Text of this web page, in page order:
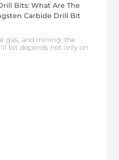
Bits: What Are The
Carbide Drill Bit
gas, and mining, the
bit depends not only on